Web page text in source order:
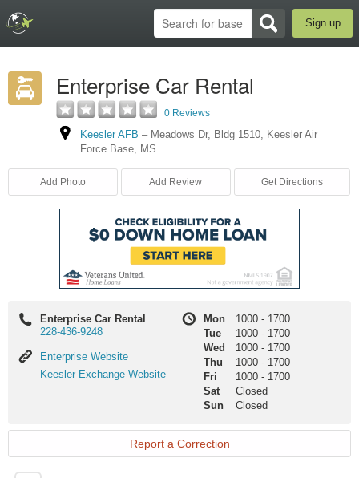
Sign up
Enterprise Car Rental
0 Reviews
Keesler AFB – Meadows Dr, Bldg 1510, Keesler Air
Force Base, MS
Add Photo Add Review Get Directions
Enterprise Car Rental
228-436-9248
Enterprise
Website
Enterprise Website
Keesler
Keesler Exchange Website
Mon 1000 - 1700
Tue
1000 - 1700
Wed
1000 - 1700
Thu
1000 - 1700
Fri
1000 - 1700
Sat
Closed
Sun
Closed
Report a Correction